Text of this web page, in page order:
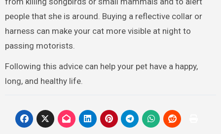
people that she is around. Buying a reflective collar or
harness can make your cat more visible at night to
passing motorists.
Following this advice can help your pet have a happy,
long, and healthy life.